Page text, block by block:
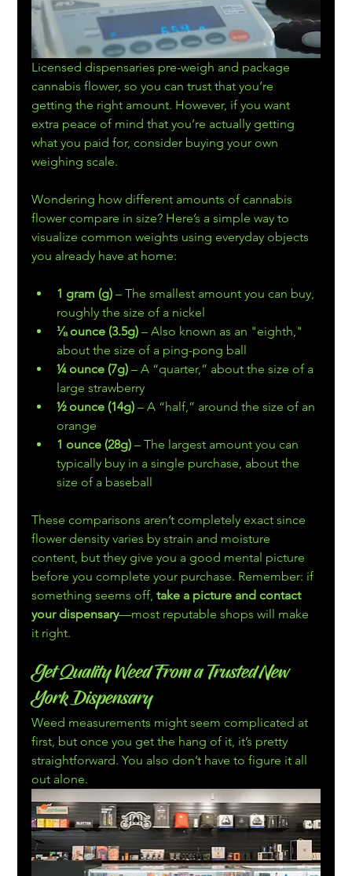
Licensed dispensaries pre-weigh and package
cannabis flower, so you can trust that you’re
getting the right amount. However, if you want
extra peace of mind that you’re actually getting
what you paid for, consider buying your own
weighing scale.
Wondering how different amounts of cannabis
flower compare in size? Here’s a simple way to
visualize common weights using everyday objects
you already have at home:
1 gram (g) – The smallest amount you can buy,
roughly the size of a nickel
⅛ ounce (3.5g) – Also known as an "eighth,"
about the size of a ping-pong ball
¼ ounce (7g) – A “quarter,” about the size of a
large strawberry
½ ounce (14g) – A “half,” around the size of an
orange
1 ounce (28g) – The largest amount you can
typically buy in a single purchase, about the
size of a baseball
These comparisons aren’t completely exact since
flower density varies by strain and moisture
content, but they give you a good mental picture
before you complete your purchase. Remember: if
something seems off, take a picture and contact
your dispensary—most reputable shops will make
it right.
Get Quality Weed From a Trusted New
York Dispensary
Weed measurements might seem complicated at
first, but once you get the hang of it, it’s pretty
straightforward. You also don’t have to figure it all
out alone.